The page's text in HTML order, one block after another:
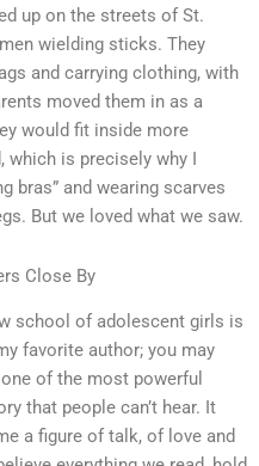
up on the streets of St.
wielding sticks. They
and carrying clothing, with
moved them in as a
would fit inside more
is precisely why I
bras” and wearing scarves
But we loved what we saw.
Close By
school of adolescent girls is
favorite author; you may
of the most powerful
that people can’t hear. It
a figure of talk, of love and